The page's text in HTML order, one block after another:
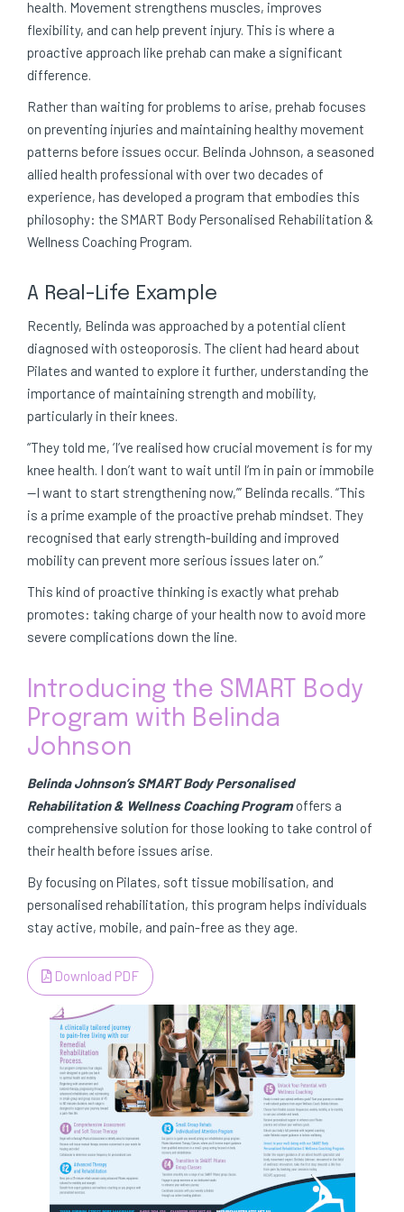
health. Movement strengthens muscles, improves
flexibility, and can help prevent injury. This is where a
proactive approach like prehab can make a significant
difference.
Rather than waiting for problems to arise, prehab focuses
on preventing injuries and maintaining healthy movement
patterns before issues occur. Belinda Johnson, a seasoned
allied health professional with over two decades of
experience, has developed a program that embodies this
philosophy: the SMART Body Personalised Rehabilitation &
Wellness Coaching Program.
A Real-Life Example
Recently, Belinda was approached by a potential client
diagnosed with osteoporosis. The client had heard about
Pilates and wanted to explore it further, understanding the
importance of maintaining strength and mobility,
particularly in their knees.
“They told me, ‘I’ve realised how crucial movement is for my
knee health. I don’t want to wait until I’m in pain or immobile
—I want to start strengthening now,’” Belinda recalls. “This
is a prime example of the proactive prehab mindset. They
recognised that early strength-building and improved
mobility can prevent more serious issues later on.”
This kind of proactive thinking is exactly what prehab
promotes: taking charge of your health now to avoid more
severe complications down the line.
Introducing the SMART Body
Program with Belinda
Johnson
Belinda Johnson’s SMART Body Personalised
Rehabilitation & Wellness Coaching Programoffers a
comprehensive solution for those looking to take control of
their health before issues arise.
By focusing on Pilates, soft tissue mobilisation, and
personalised rehabilitation, this program helps individuals
stay active, mobile, and pain-free as they age.
Download PDF